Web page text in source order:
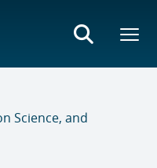
Science, and